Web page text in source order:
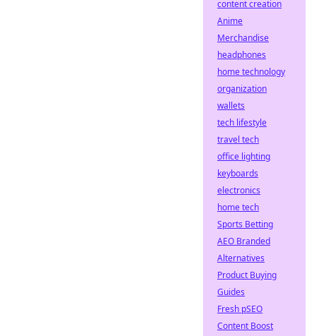
content creation
Anime
Merchandise
headphones
home technology
organization
wallets
tech lifestyle
travel tech
office lighting
keyboards
electronics
home tech
Sports Betting
AEO Branded
Alternatives
Product Buying
Guides
Fresh pSEO
Content Boost